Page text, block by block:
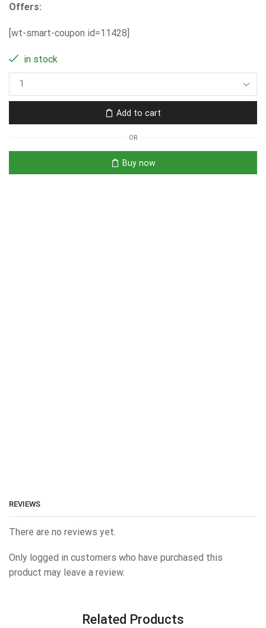
Offers:
[wt-smart-coupon id=11428]
in stock
Add to cart
OR
Buy now
REVIEWS
There are no reviews yet.
Only logged in customers who have purchased this
product may leave a review.
Related Products